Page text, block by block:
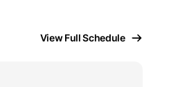
View Full Schedule